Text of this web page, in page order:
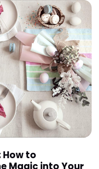
How to
Magic into Your